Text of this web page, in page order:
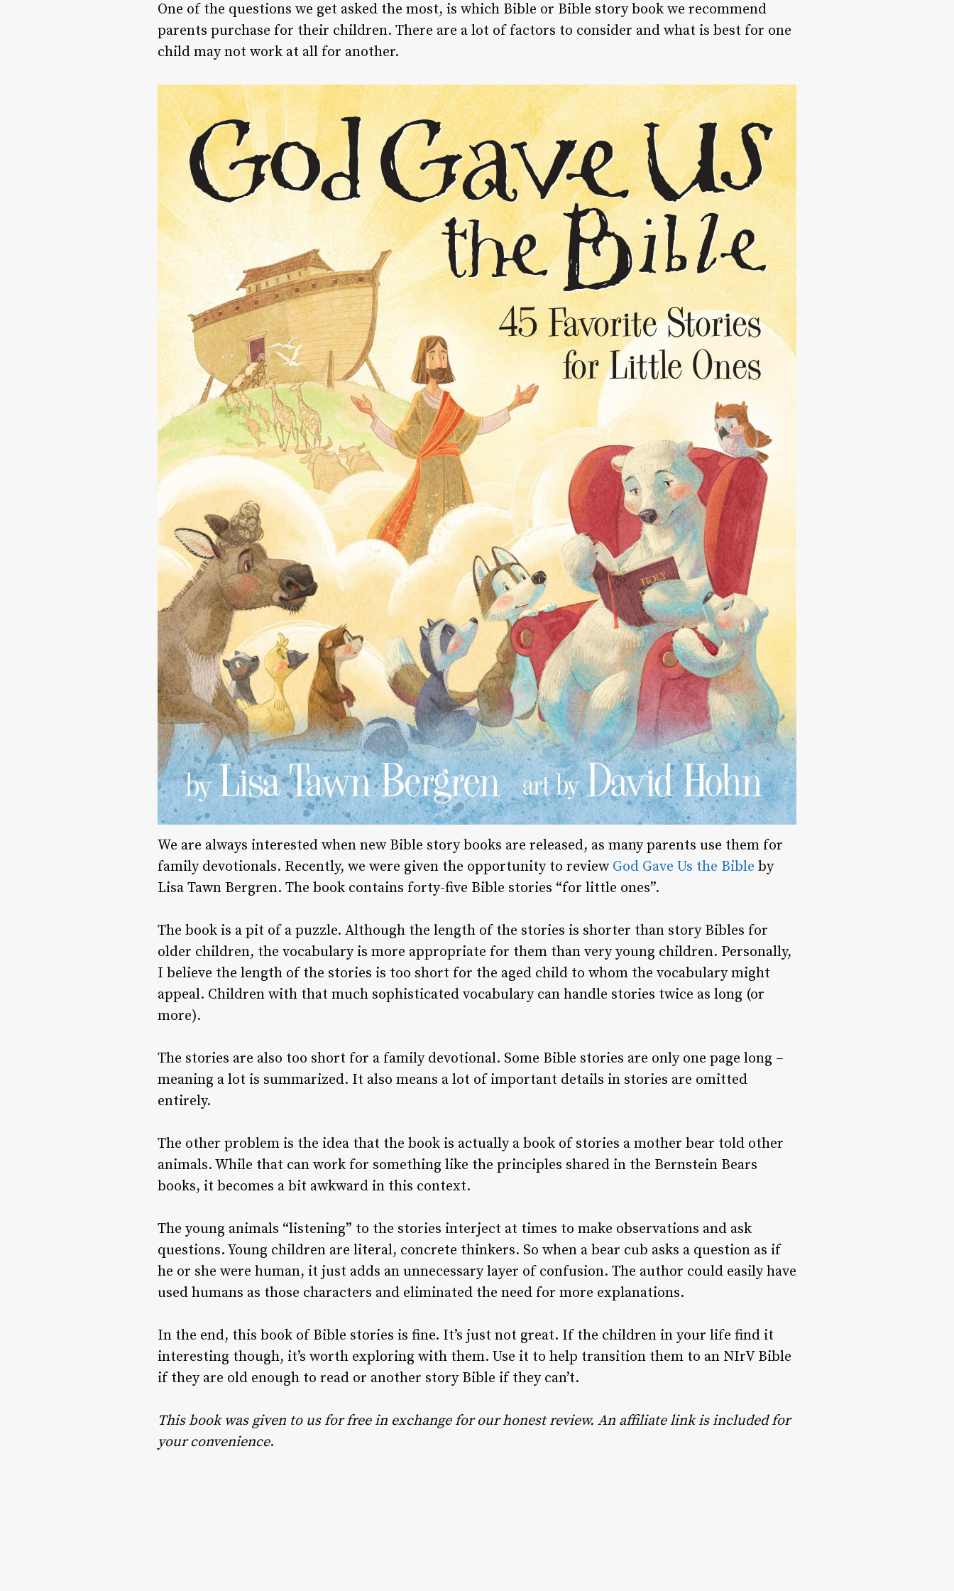
One of the questions we get asked the most, is which Bible or Bible story book we recommend
parents purchase for their children. There are a lot of factors to consider and what is best for one
child may not work at all for another.
We are always interested when new Bible story books are released, as many parents use them for
family devotionals. Recently, we were given the opportunity to review God Gave Us the Bible by
Lisa Tawn Bergren. The book contains forty-five Bible stories “for little ones”.
The book is a pit of a puzzle. Although the length of the stories is shorter than story Bibles for
older children, the vocabulary is more appropriate for them than very young children. Personally,
I believe the length of the stories is too short for the aged child to whom the vocabulary might
appeal. Children with that much sophisticated vocabulary can handle stories twice as long (or
more).
The stories are also too short for a family devotional. Some Bible stories are only one page long –
meaning a lot is summarized. It also means a lot of important details in stories are omitted
entirely.
The other problem is the idea that the book is actually a book of stories a mother bear told other
animals. While that can work for something like the principles shared in the Bernstein Bears
books, it becomes a bit awkward in this context.
The young animals “listening” to the stories interject at times to make observations and ask
questions. Young children are literal, concrete thinkers. So when a bear cub asks a question as if
he or she were human, it just adds an unnecessary layer of confusion. The author could easily have
used humans as those characters and eliminated the need for more explanations.
In the end, this book of Bible stories is fine. It’s just not great. If the children in your life find it
interesting though, it’s worth exploring with them. Use it to help transition them to an NIrV Bible
if they are old enough to read or another story Bible if they can’t.
This book was given to us for free in exchange for our honest review. An affiliate link is included for
your convenience.